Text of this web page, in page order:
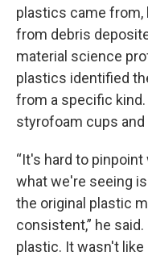
plastics came from,
from debris
material science
plastics identified
from a specific
styrofoam cups
“It's hard to
what we're seeing
the original plastic
consistent,” he
plastic. It wasn't